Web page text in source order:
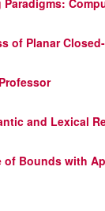
of Planar
and Lexical
of Bounds with